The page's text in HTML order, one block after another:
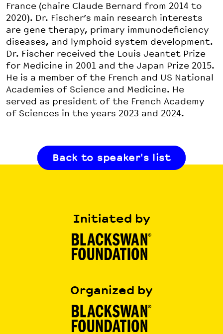
France (chaire Claude Bernard from 2014 to
2020). Dr. Fischer’s main research interests
are gene therapy, primary immunodeficiency
diseases, and lymphoid system development.
Dr. Fischer received the Louis Jeantet Prize
for Medicine in 2001 and the Japan Prize 2015.
He is a member of the French and US National
Academies of Science and Medicine. He
served as president of the French Academy
of Sciences in the years 2023 and 2024.
Back to speaker's list
Initiated by
Organized by